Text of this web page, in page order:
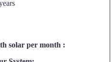
solar per month :